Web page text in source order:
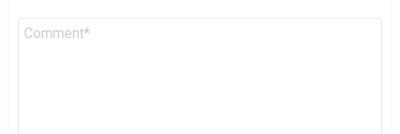
Comment